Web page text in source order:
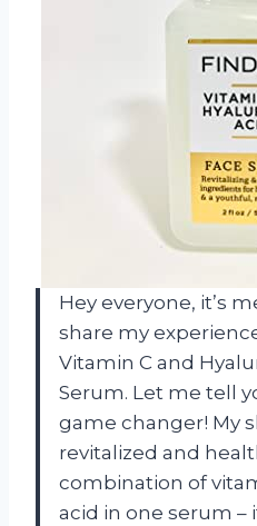
Hey everyone, it’s
share my
Vitamin C and
Serum. Let me tell
game changer! My
revitalized and
combination of
acid in one serum –